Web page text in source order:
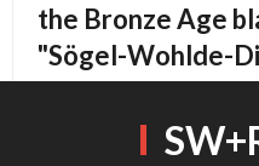
the Bronze Age
"Sögel-Wohlde-